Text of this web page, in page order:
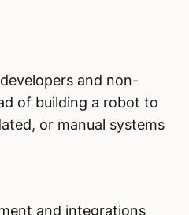
and non-
of building a robot to
or manual systems
and integrations